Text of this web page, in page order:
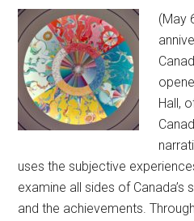
(May
Hall,
uses the subjective
examine all sides of Canada’s
and the achievements.